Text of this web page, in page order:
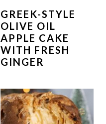
GREEK-STYLE
OLIVE OIL
APPLE CAKE
WITH FRESH
GINGER